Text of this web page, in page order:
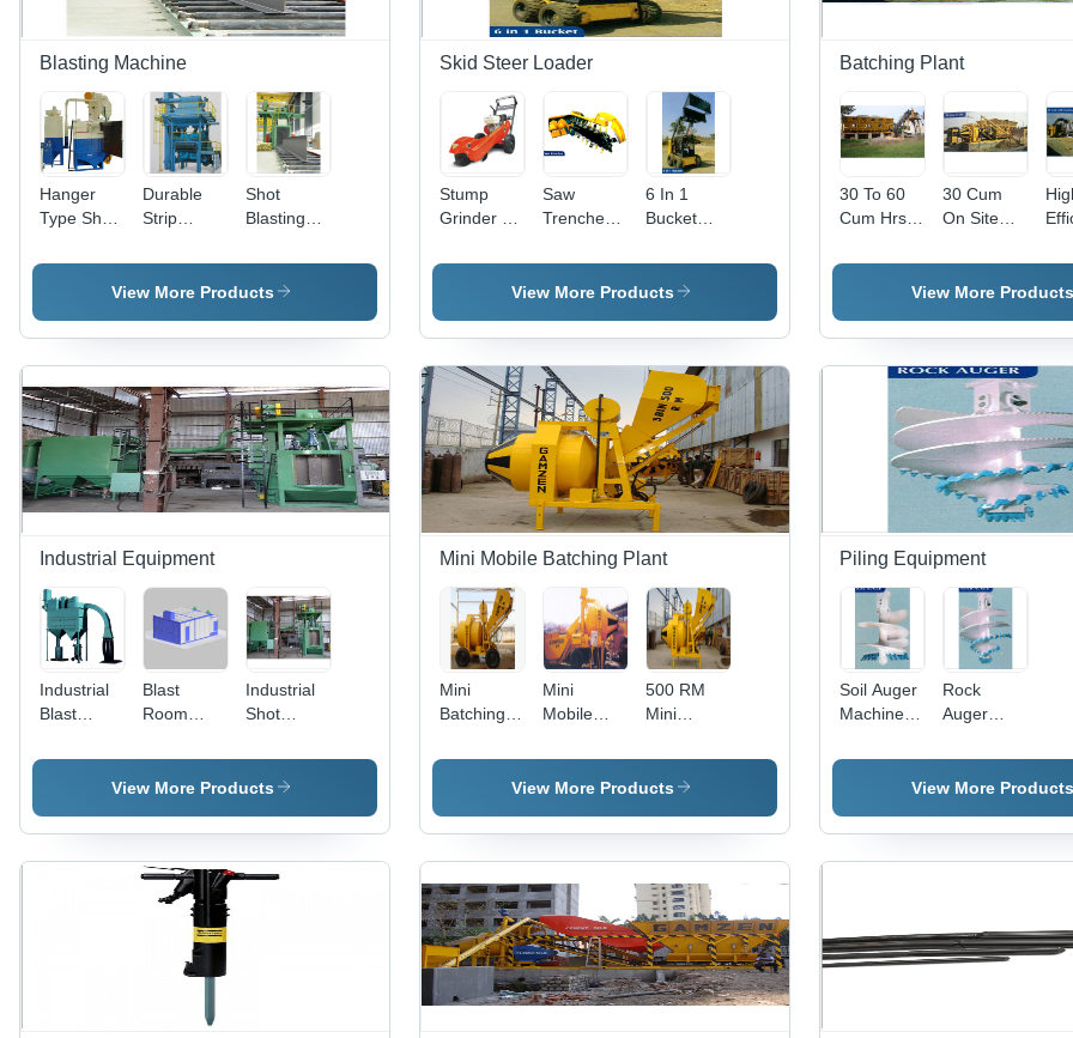
Blasting Machine
Hanger
Type Shot
Machine -
Operation,
Long
Service
Life | Ideal
for
Industrial
Heat
Treatment
Durable
Strip
Machine
Shot
Blasting
Metal &
Other
Automatic
Durability
Feature
View More Products
Skid Steer Loader
Stump
Grinder -
Use:
Saw
Trencher
6 In 1
Bucket
Road
Construction
View More Products
Batching Plant
30 To 60
Cum Hrs
Batching
(L*W*H):
11600 Mm
X 2200
12000 Mm
Millimeter
30 Cum
On Site
Batching
Plant -
High
Efficiency
View More Products
Industrial Equipment
Industrial
Blast
System -
Mild Steel,
Electric
Power |
Blast
Room
Industrial
Shot
Machine -
Automatic,
Power
Source |
Painted
View More Products
Mini Mobile Batching Plant
Mini
Batching
RM-RD
Mini
Mobile
Plant 1100
RM
500 RM
Mini
Batching
Plant
View More Products
Piling Equipment
Soil Auger
Machine -
New
Condition |
Design,
International
Rock
Auger
High
Tensile
Durable
Design |
Long
Service
View More Products